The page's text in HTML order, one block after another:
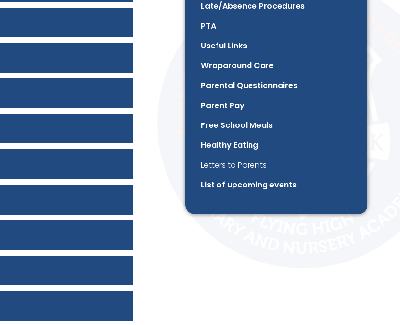
Late/Absence Procedures
PTA
Useful Links
Wraparound Care
Parental Questionnaires
Parent Pay
Free School Meals
Healthy Eating
Letters to Parents
List of upcoming events